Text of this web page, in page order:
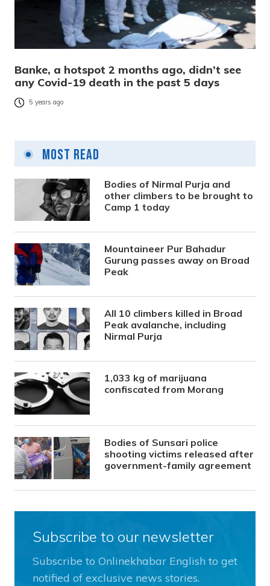
Banke, a hotspot 2 months ago, didn’t see
any Covid-19 death in the past 5 days
5 years ago
Most Read
Bodies of Nirmal Purja and
other climbers to be brought to
Camp 1 today
Mountaineer Pur Bahadur
Gurung passes away on Broad
Peak
All 10 climbers killed in Broad
Peak avalanche, including
Nirmal Purja
1,033 kg of marijuana
confiscated from Morang
Bodies of Sunsari police
shooting victims released after
government-family agreement
Subscribe to our newsletter
Subscribe to Onlinekhabar English to get
notified of exclusive news stories.